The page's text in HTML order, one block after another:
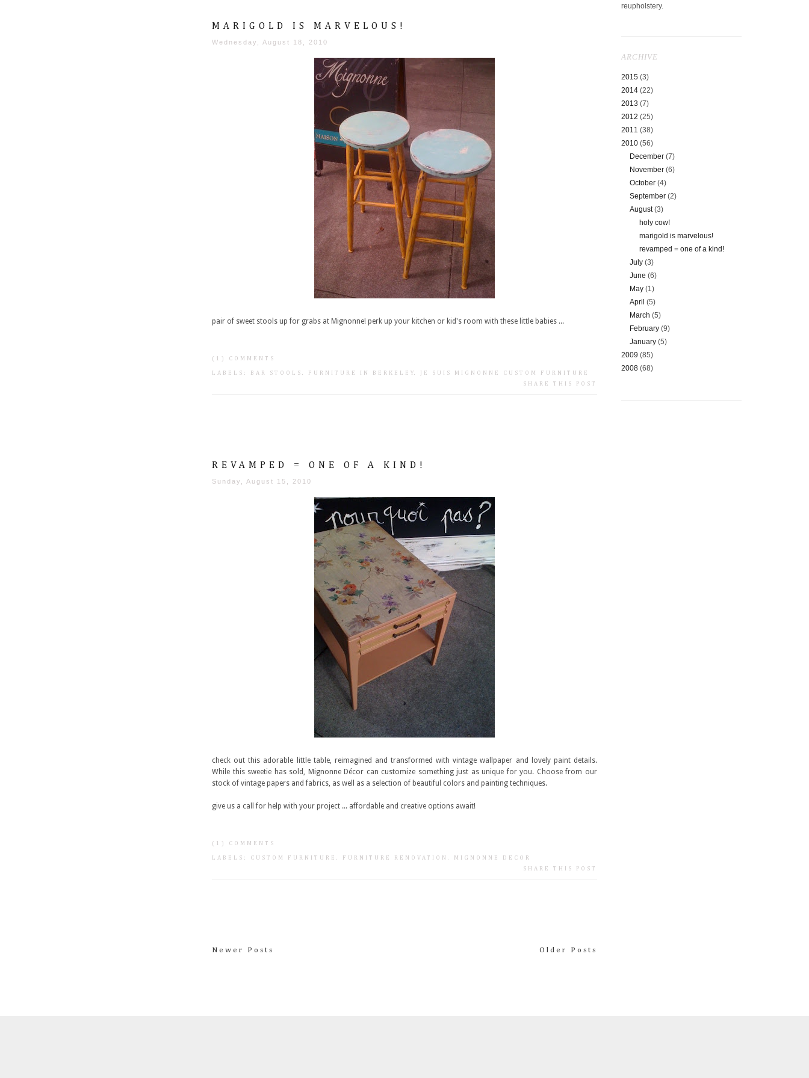
MARIGOLD IS MARVELOUS!
Wednesday, August 18, 2010
pair of sweet stools up for grabs at Mignonne! perk up your kitchen or kid's room with these little babies ...
(1) COMMENTS
LABELS: BAR STOOLS . FURNITURE IN BERKELEY
JE SUIS MIGNONNE CUSTOM FURNITURE
SHARE THIS POST
REVAMPED = ONE OF A KIND!
Sunday, August 15, 2010
check out this adorable little table, reimagined and transformed with vintage wallpaper and lovely paint details.
While this sweetie has sold, Mignonne Décor can customize something just as unique for you. Choose from our
stock of vintage papers and fabrics, as well as a selection of beautiful colors and painting techniques.
give us a call for help with your project ... affordable and creative options await!
(1) COMMENTS
LABELS: CUSTOM FURNITURE . FURNITURE RENOVATION .
MIGNONNE DECOR
SHARE THIS POST
Older Posts
Newer Posts
reupholstery.
ARCHIVE
2015 (3)
2014 (22)
2013 (7)
2012 (25)
2011 (38)
2010 (56)
December(7)
November(6)
October(4)
September(2)
August(3)
holy cow!
marigold is marvelous!
revamped = one of a kind!
July(3)
June(6)
May(1)
April(5)
March(5)
February(9)
January(5)
2009 (85)
2008 (68)